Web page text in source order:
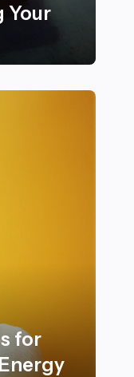
Your
for